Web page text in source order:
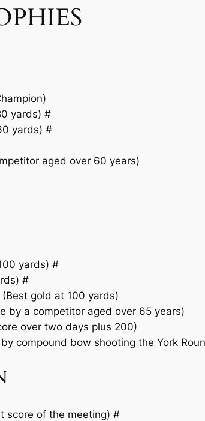
yards) #
yards) #
aged over 60 years)
yards) #
#
(Best gold at 100 yards)
by a competitor aged over 65 years)
over two days plus 200)
compound bow shooting the York
score of the meeting) #